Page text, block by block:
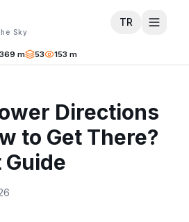
Sky
TR
369 m 53 153 m
Directions
to Get There?